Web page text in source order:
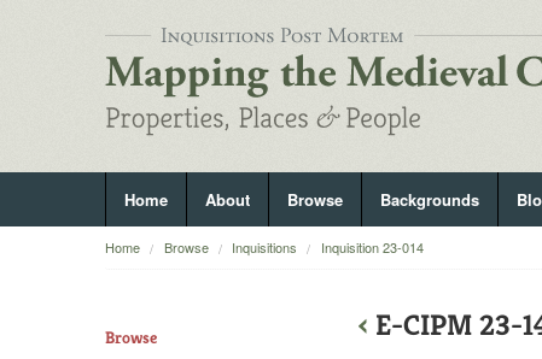
Home About Browse Backgrounds
Home Browse Inquisitions Inquisition 23-014
Browse ‹ E-CIPM 23-